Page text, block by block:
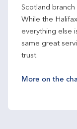
Scotland
While the
everything else
same great
trust.
More on the